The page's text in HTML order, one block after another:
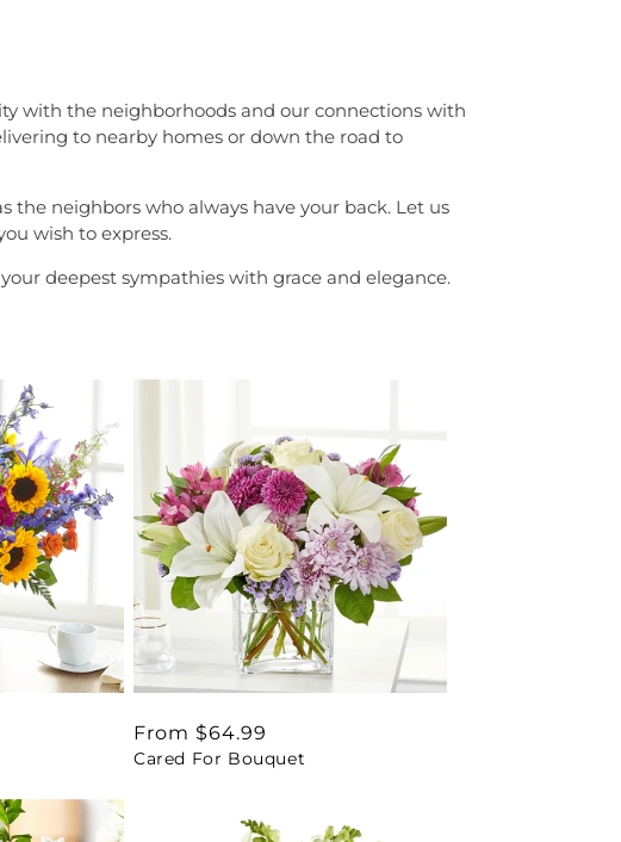
with the neighborhoods and our connections with
to nearby homes or down the road to
the neighbors who always have your back. Let us
wish to express.
deepest sympathies with grace and elegance.
Regular
price
From $64.99
Cared For Bouquet